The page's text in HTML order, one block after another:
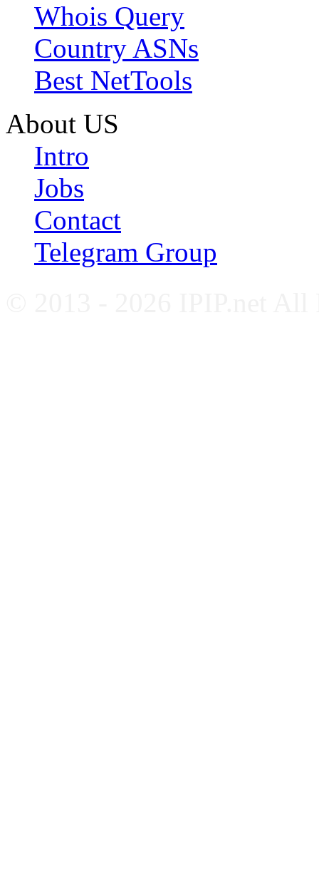
Whois Query
Country ASNs
Best NetTools
About US
Intro
Jobs
Contact
Telegram Group